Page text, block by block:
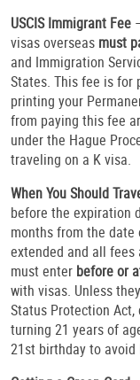
USCIS Immigrant Fee
visas overseas must
and Immigration
States. This fee is for
printing your
from paying this fee
under the Hague
traveling on a K visa.
When You Should
before the expiration
months from the date
extended and all
must enter before or
with visas. Unless
Status Protection
turning 21 years of
21st birthday to